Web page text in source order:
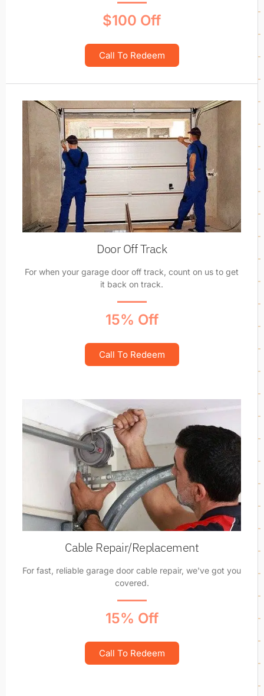
$100 Off
Call To Redeem
Door Off Track
For when your garage door off track, count on us to get
it back on track.
15% Off
Call To Redeem
Cable Repair/Replacement
For fast, reliable garage door cable repair, we've got you
covered.
15% Off
Call To Redeem